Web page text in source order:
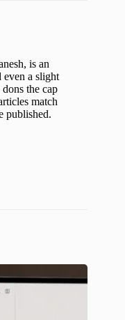
is an
even a slight
the cap
match
published.